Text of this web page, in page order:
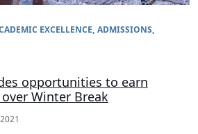
EXCELLENCE ADMISSIONS
opportunities to earn
Winter Break